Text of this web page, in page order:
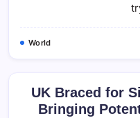
World
UK Braced for
Bringing